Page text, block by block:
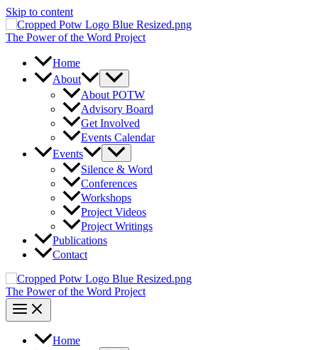
Skip to content
The Power of the Word Project
Home
About
About POTW
Advisory Board
Get Involved
Events Calendar
Events
Silence & Word
Conferences
Workshops
Project Videos
Project Writings
Publications
Contact
The Power of the Word Project
Home